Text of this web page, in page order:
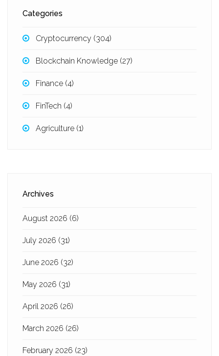
Categories
Cryptocurrency (304)
Blockchain Knowledge (27)
Finance (4)
FinTech (4)
Agriculture (1)
Archives
August 2026 (6)
July 2026 (31)
June 2026 (32)
May 2026 (31)
April 2026 (26)
March 2026 (26)
February 2026 (23)